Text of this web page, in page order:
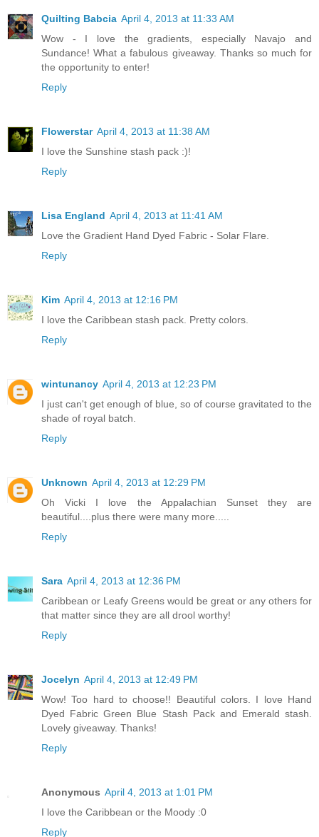
Quilting Babcia April 4, 2013 at 11:33 AM
Wow - I love the gradients, especially Navajo and
Sundance! What a fabulous giveaway. Thanks so much for
the opportunity to enter!
Reply
Flowerstar April 4, 2013 at 11:38 AM
I love the Sunshine stash pack :)!
Reply
Lisa England April 4, 2013 at 11:41 AM
Love the Gradient Hand Dyed Fabric - Solar Flare.
Reply
Kim April 4, 2013 at 12:16 PM
I love the Caribbean stash pack. Pretty colors.
Reply
wintunancy April 4, 2013 at 12:23 PM
I just can't get enough of blue, so of course gravitated to the
shade of royal batch.
Reply
Unknown April 4, 2013 at 12:29 PM
Oh Vicki I love the Appalachian Sunset they are
beautiful....plus there were many more.....
Reply
Sara April 4, 2013 at 12:36 PM
Caribbean or Leafy Greens would be great or any others for
that matter since they are all drool worthy!
Reply
Jocelyn April 4, 2013 at 12:49 PM
Wow! Too hard to choose!! Beautiful colors. I love Hand
Dyed Fabric Green Blue Stash Pack and Emerald stash.
Lovely giveaway. Thanks!
Reply
Anonymous April 4, 2013 at 1:01 PM
I love the Caribbean or the Moody :0
Reply